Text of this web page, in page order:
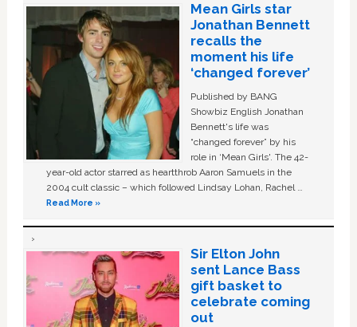
Mean Girls star
Jonathan Bennett
recalls the
moment his life
‘changed forever’
Published by BANG
Showbiz English Jonathan
Bennett's life was
“changed forever” by his
role in ‘Mean Girls'. The 42-
year-old actor starred as heartthrob Aaron Samuels in the
2004 cult classic – which followed Lindsay Lohan, Rachel …
Read More »
Sir Elton John
sent Lance Bass
gift basket to
celebrate coming
out